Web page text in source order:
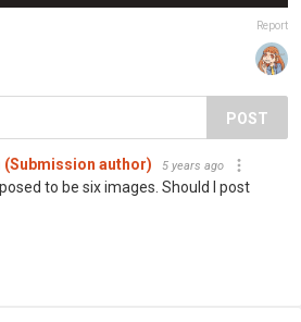
Report
POST
author) 5 years ago
to be six images. Should I post